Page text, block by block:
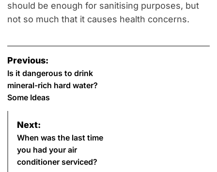
should be enough for sanitising purposes, but
not so much that it causes health concerns.
P
o
s
Previous:
Is it dangerous to drink
mineral-rich hard water?
Some Ideas
Next:
When was the last time
you had your air
conditioner serviced?